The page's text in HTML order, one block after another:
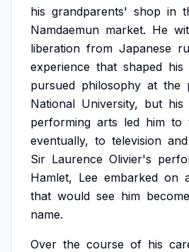
his grandparents' shop in
Namdaemun market. He
liberation from Japanese
experience that shaped his
pursued philosophy at the
National University, but his
performing arts led him to
eventually, to television and
Sir Laurence Olivier's
Hamlet, Lee embarked on
that would see him become
name.
Over the course of his